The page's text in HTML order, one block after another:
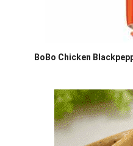
BoBo Chicken